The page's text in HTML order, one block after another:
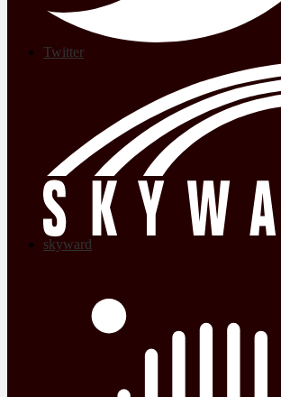
Twitter
skyward